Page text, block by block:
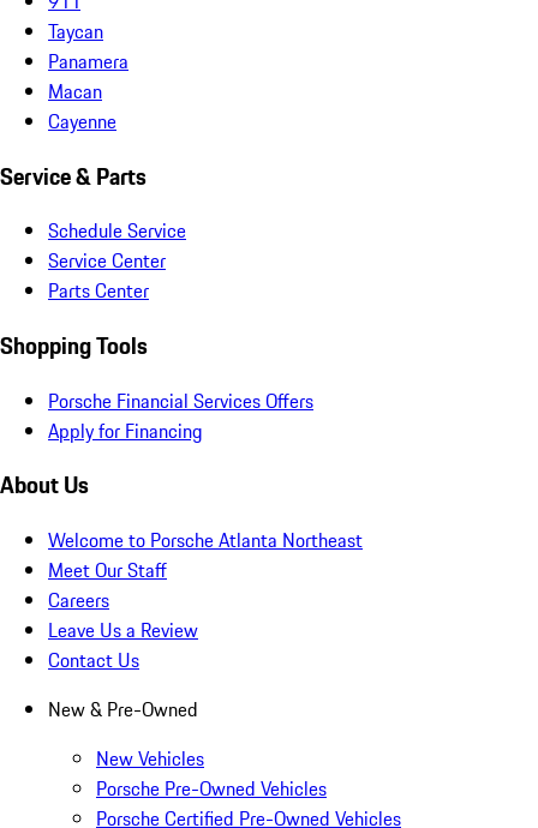
Taycan
Panamera
Macan
Cayenne
Service & Parts
Schedule Service
Service Center
Parts Center
Shopping Tools
Porsche Financial Services Offers
Apply for Financing
About Us
Welcome to Porsche Atlanta Northeast
Meet Our Staff
Careers
Leave Us a Review
Contact Us
New & Pre-Owned
New Vehicles
Porsche Pre-Owned Vehicles
Porsche Certified Pre-Owned Vehicles